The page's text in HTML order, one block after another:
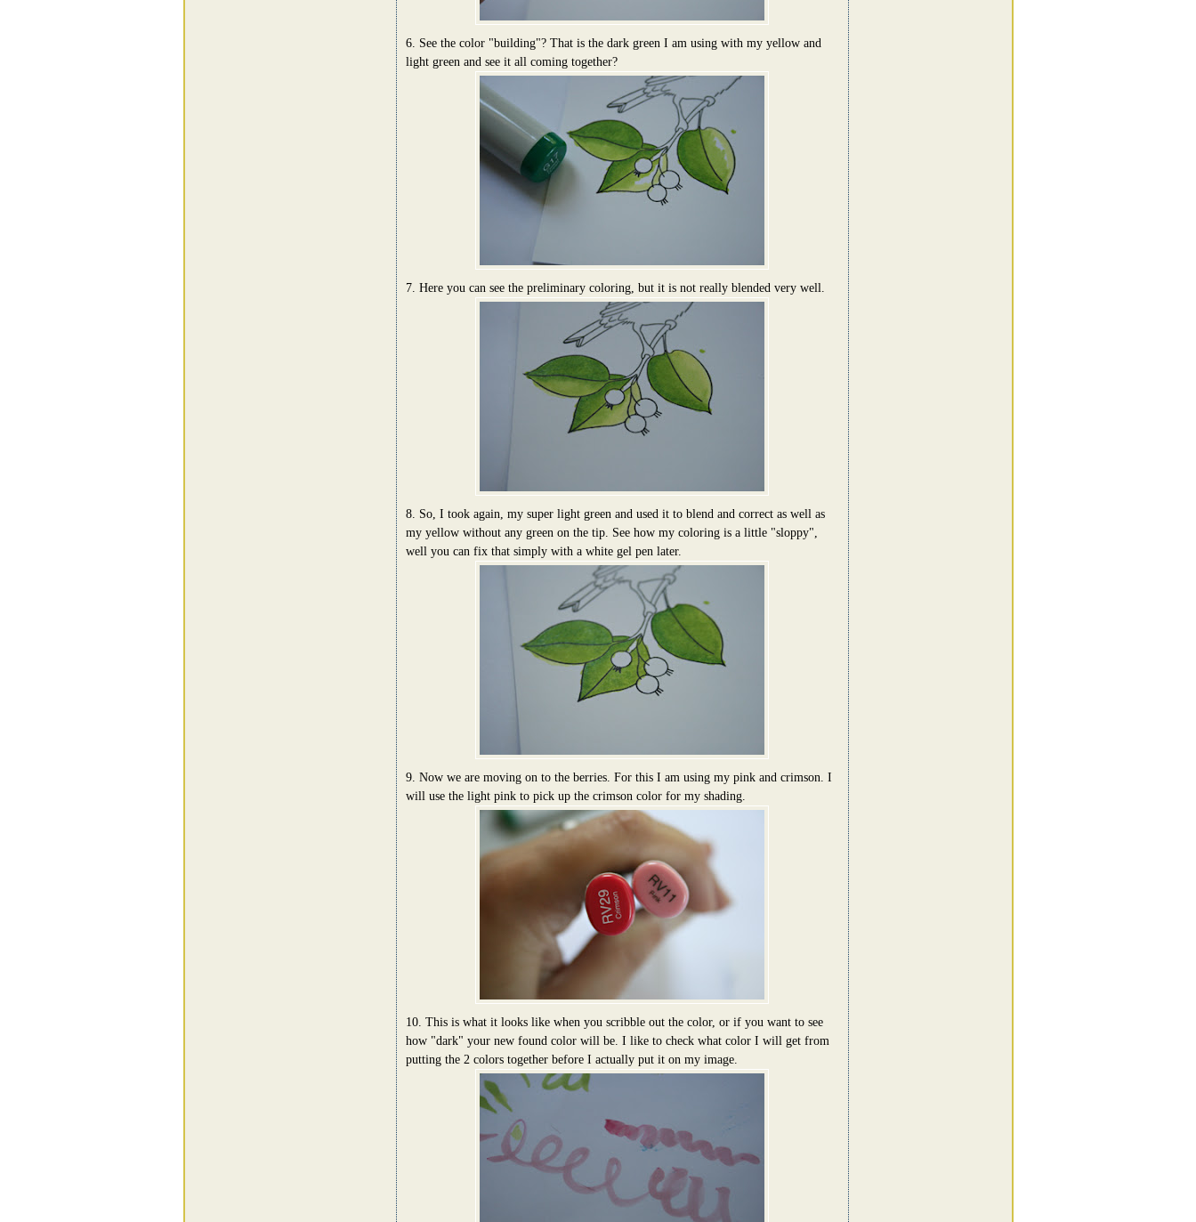
6. See the color "building"? That is the dark green I am using with my yellow and
light green and see it all coming together?
7. Here you can see the preliminary coloring, but it is not really blended very well.
8. So, I took again, my super light green and used it to blend and correct as well as
my yellow without any green on the tip. See how my coloring is a little "sloppy",
well you can fix that simply with a white gel pen later.
9. Now we are moving on to the berries. For this I am using my pink and crimson. I
will use the light pink to pick up the crimson color for my shading.
10. This is what it looks like when you scribble out the color, or if you want to see
how "dark" your new found color will be. I like to check what color I will get from
putting the 2 colors together before I actually put it on my image.